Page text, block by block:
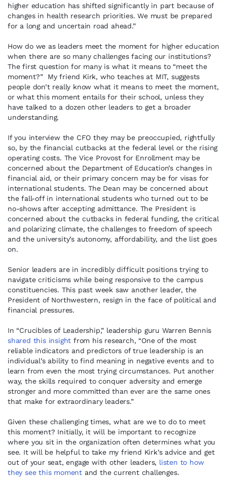
higher education has shifted significantly in part because of
changes in health research priorities. We must be prepared
for a long and uncertain road ahead.”
How do we as leaders meet the moment for higher education
when there are so many challenges facing our institutions?
The first question for many is what it means to “meet the
moment?” My friend Kirk, who teaches at MIT, suggests
people don’t really know what it means to meet the moment,
or what this moment entails for their school, unless they
have talked to a dozen other leaders to get a broader
understanding.
If you interview the CFO they may be preoccupied, rightfully
so, by the financial cutbacks at the federal level or the rising
operating costs. The Vice Provost for Enrollment may be
concerned about the Department of Education’s changes in
financial aid, or their primary concern may be for visas for
international students. The Dean may be concerned about
the fall-off in international students who turned out to be
no-shows after accepting admittance. The President is
concerned about the cutbacks in federal funding, the critical
and polarizing climate, the challenges to freedom of speech
and the university’s autonomy, affordability, and the list goes
on.
Senior leaders are in incredibly difficult positions trying to
navigate criticisms while being responsive to the campus
constituencies. This past week saw another leader, the
President of Northwestern, resign in the face of political and
financial pressures.
In “Crucibles of Leadership,” leadership guru Warren Bennis
shared this insight from his research, “One of the most
reliable indicators and predictors of true leadership is an
individual’s ability to find meaning in negative events and to
learn from even the most trying circumstances. Put another
way, the skills required to conquer adversity and emerge
stronger and more committed than ever are the same ones
that make for extraordinary leaders.”
Given these challenging times, what are we to do to meet
this moment? Initially, it will be important to recognize
where you sit in the organization often determines what you
see. It will be helpful to take my friend Kirk’s advice and get
out of your seat, engage with other leaders, listen to how
they see this moment and the current challenges.